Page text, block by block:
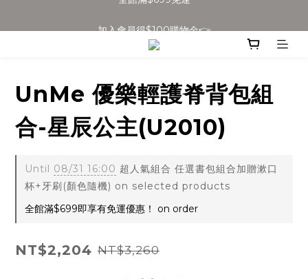
全館滿$699免運
UnMe 優樂輕護脊背包組
合-星辰公主(U2010)
Until 08/31 16:00 超人氣組合 任選書包組合加贈漱口
杯+牙刷(顏色隨機) on selected products
全館滿$699即享有免運優惠！ on order
NT$2,204 NT$3,260